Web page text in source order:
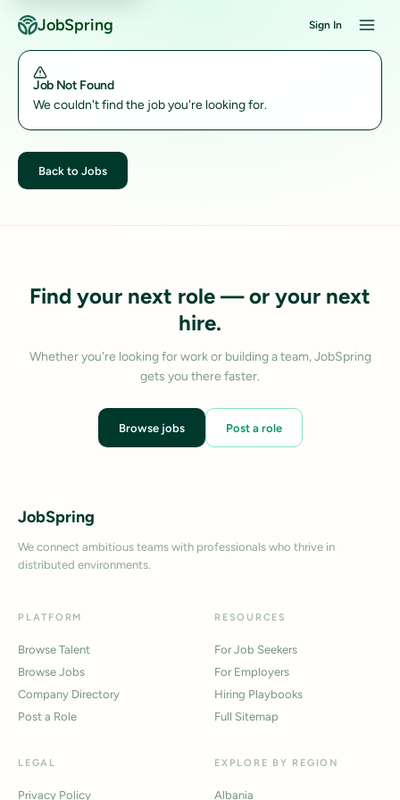
JobSpring Sign In
Job Not Found
We couldn't find the job you're looking for.
Back to Jobs
Find your next role — or your next
hire.
Whether you're looking for work or building a team, JobSpring
gets you there faster.
Browse jobs Post a role
JobSpring
We connect ambitious teams with professionals who thrive in
distributed environments.
PLATFORM
Browse Talent
Browse Jobs
Company Directory
Post a Role
RESOURCES
For Job Seekers
For Employers
Hiring Playbooks
Full Sitemap
LEGAL
Privacy Policy
EXPLORE BY REGION
Albania